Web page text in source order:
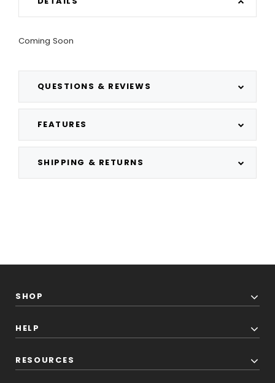
QUESTIONS & REVIEWS
FEATURES
SHIPPING & RETURNS
Coming Soon
SHOP
HELP
RESOURCES